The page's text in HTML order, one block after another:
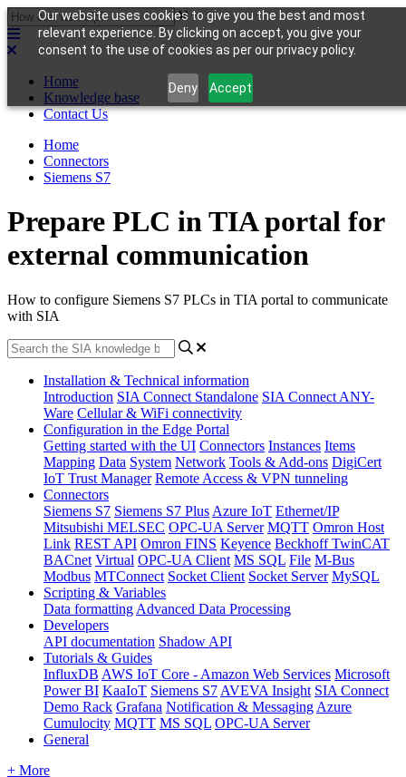
Our website uses cookies to give you the best and most
relevant experience. By clicking on accept, you give your
consent to the use of cookies as per our privacy policy.
Deny Accept
Home
Knowledge base
Contact Us
Home
Connectors
Siemens S7
Prepare PLC in TIA portal for
external communication
How to configure Siemens S7 PLCs in TIA portal to communicate
with SIA
Installation & Technical information
Introduction SIA Connect Standalone SIA Connect ANY-
Ware Cellular & WiFi connectivity
Configuration in the Edge Portal
Getting started with the UI Connectors Instances Items
Mapping Data System Network Tools & Add-ons DigiCert
IoT Trust Manager Remote Access & VPN tunneling
Connectors
Siemens S7 Siemens S7 Plus Azure IoT Ethernet/IP
Mitsubishi MELSEC OPC-UA Server MQTT Omron Host
Link REST API Omron FINS Keyence Beckhoff TwinCAT
BACnet Virtual OPC-UA Client MS SQL File M-Bus
Modbus MTConnect Socket Client Socket Server MySQL
Scripting & Variables
Data formatting Advanced Data Processing
Developers
API documentation Shadow API
Tutorials & Guides
InfluxDB AWS IoT Core - Amazon Web Services Microsoft
Power BI KaaIoT Siemens S7 AVEVA Insight SIA Connect
Demo Rack Grafana Notification & Messaging Azure
Cumulocity MQTT MS SQL OPC-UA Server
General
+ More